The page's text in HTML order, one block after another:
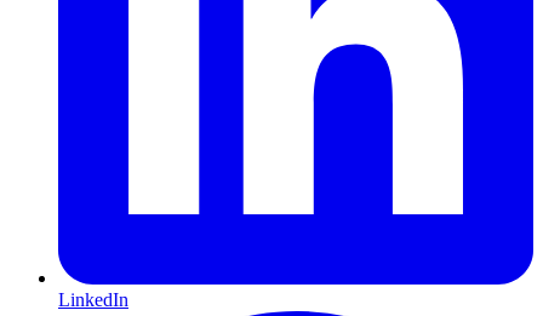
LinkedIn